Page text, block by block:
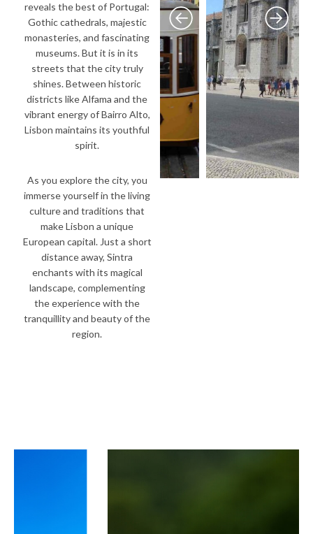
reveals the best of Portugal:
Gothic cathedrals, majestic
monasteries, and fascinating
museums. But it is in its
streets that the city truly
shines. Between historic
districts like Alfama and the
vibrant energy of Bairro Alto,
Lisbon maintains its youthful
spirit.
As you explore the city, you
immerse yourself in the living
culture and traditions that
make Lisbon a unique
European capital. Just a short
distance away, Sintra
enchants with its magical
landscape, complementing
the experience with the
tranquillity and beauty of the
region.